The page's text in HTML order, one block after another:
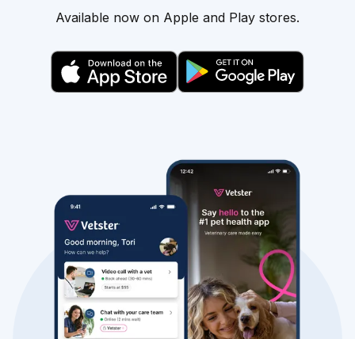
Available now on Apple and Play stores.